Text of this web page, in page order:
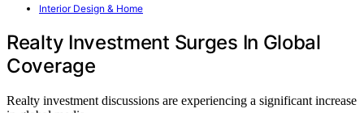
Interior Design & Home
Realty Investment Surges In Global
Coverage
Realty investment discussions are experiencing a significant increase